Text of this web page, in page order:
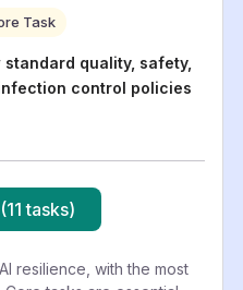
Task
quality, safety,
control policies
tasks)
resilience, with the most